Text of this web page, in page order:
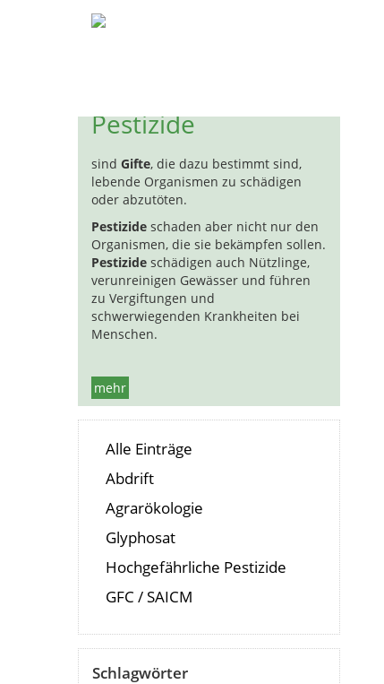
Pestizide
sind Gifte, die dazu bestimmt sind,
lebende Organismen zu schädigen
oder abzutöten.
Pestizide schaden aber nicht nur den
Organismen, die sie bekämpfen sollen.
Pestizide schädigen auch Nützlinge,
verunreinigen Gewässer und führen
zu Vergiftungen und
schwerwiegenden Krankheiten bei
Menschen.
mehr
Alle Einträge
Abdrift
Agrarökologie
Glyphosat
Hochgefährliche Pestizide
GFC / SAICM
Schlagwörter